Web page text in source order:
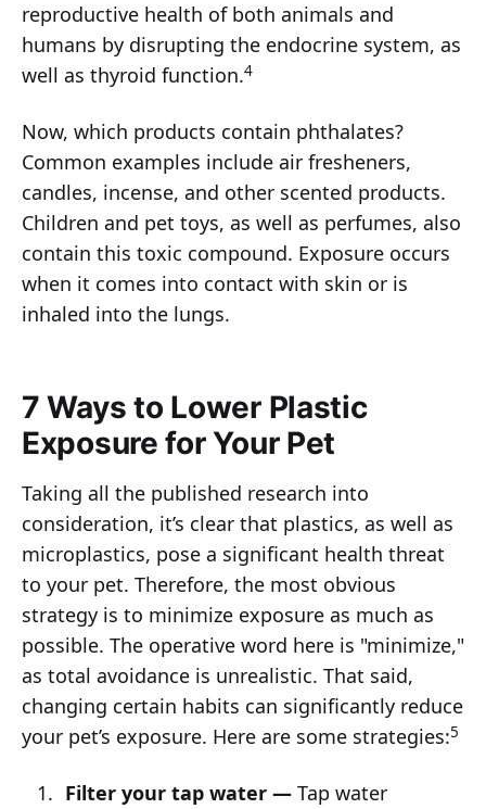
reproductive health of both animals and
humans by disrupting the endocrine system, as
well as thyroid function.4
Now, which products contain phthalates?
Common examples include air fresheners,
candles, incense, and other scented products.
Children and pet toys, as well as perfumes, also
contain this toxic compound. Exposure occurs
when it comes into contact with skin or is
inhaled into the lungs.
7 Ways to Lower Plastic
Exposure for Your Pet
Taking all the published research into
consideration, it’s clear that plastics, as well as
microplastics, pose a significant health threat
to your pet. Therefore, the most obvious
strategy is to minimize exposure as much as
possible. The operative word here is "minimize,"
as total avoidance is unrealistic. That said,
changing certain habits can significantly reduce
your pet’s exposure. Here are some strategies:5
Filter your tap water —Tap water